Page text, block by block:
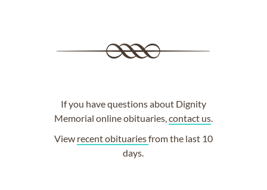
If you have questions about Dignity
Memorial online obituaries,contact us.
View recent obituariesfrom the last 10
days.